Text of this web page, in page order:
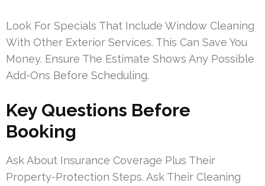
Look For Specials That Include Window Cleaning
With Other Exterior Services. This Can Save You
Money. Ensure The Estimate Shows Any Possible
Add-Ons Before Scheduling.
Key Questions Before
Booking
Ask About Insurance Coverage Plus Their
Property-Protection Steps. Ask Their Cleaning